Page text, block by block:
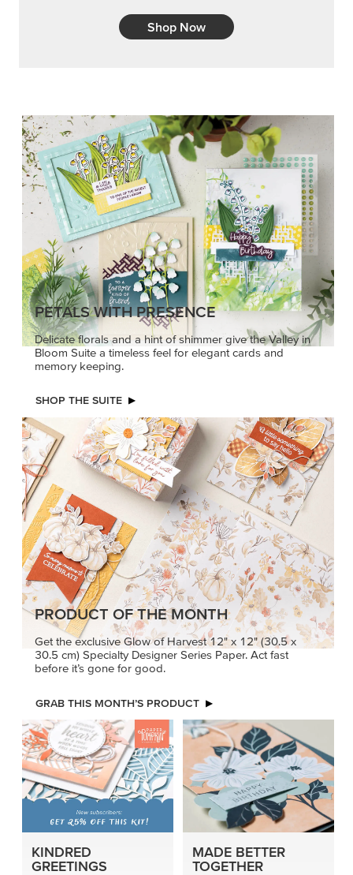
Shop Now
PETALS WITH PRESENCE
Delicate florals and a hint of shimmer give the Valley in
Bloom Suite a timeless feel for elegant cards and
memory keeping.
SHOP THE SUITE
PRODUCT OF THE MONTH
Get the exclusive Glow of Harvest 12" x 12" (30.5 x
30.5 cm) Specialty Designer Series Paper. Act fast
before it’s gone for good.
GRAB THIS MONTH’S PRODUCT
KINDRED
GREETINGS
MADE BETTER
TOGETHER